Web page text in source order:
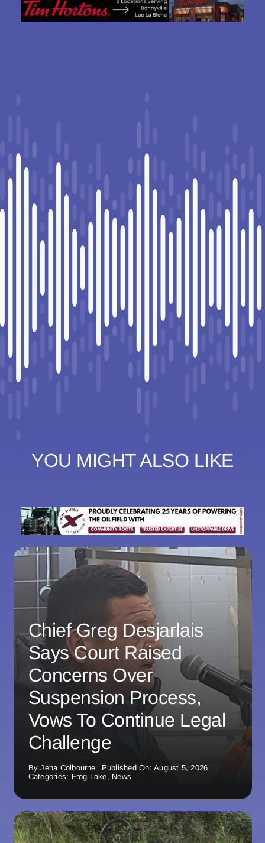
YOU MIGHT ALSO LIKE
Chief Greg Desjarlais
Says Court Raised
Concerns Over
Suspension Process,
Vows To Continue Legal
Challenge
ByJena Colbourne
Published On: August 5, 2026
Categories: Frog Lake, News